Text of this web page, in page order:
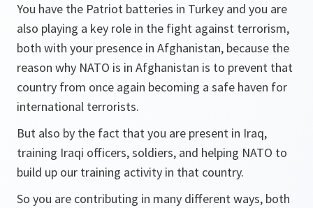
You have the Patriot batteries in Turkey and you are
also playing a key role in the fight against terrorism,
both with your presence in Afghanistan, because the
reason why NATO is in Afghanistan is to prevent that
country from once again becoming a safe haven for
international terrorists.
But also by the fact that you are present in Iraq,
training Iraqi officers, soldiers, and helping NATO to
build up our training activity in that country.
So you are contributing in many different ways, both